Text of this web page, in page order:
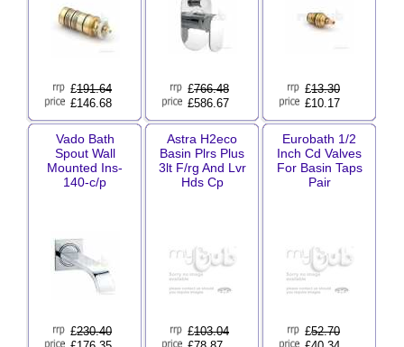
£191.64
£146.68
£766.48
£586.67
£13.30
£10.17
Vado Bath
Spout Wall
Mounted Ins-
140-c/p
£230.40
Astra H2eco
Basin Plrs Plus
3lt F/rg And Lvr
Hds Cp
£103.04
Eurobath 1/2
Inch Cd Valves
For Basin Taps
Pair
£52.70